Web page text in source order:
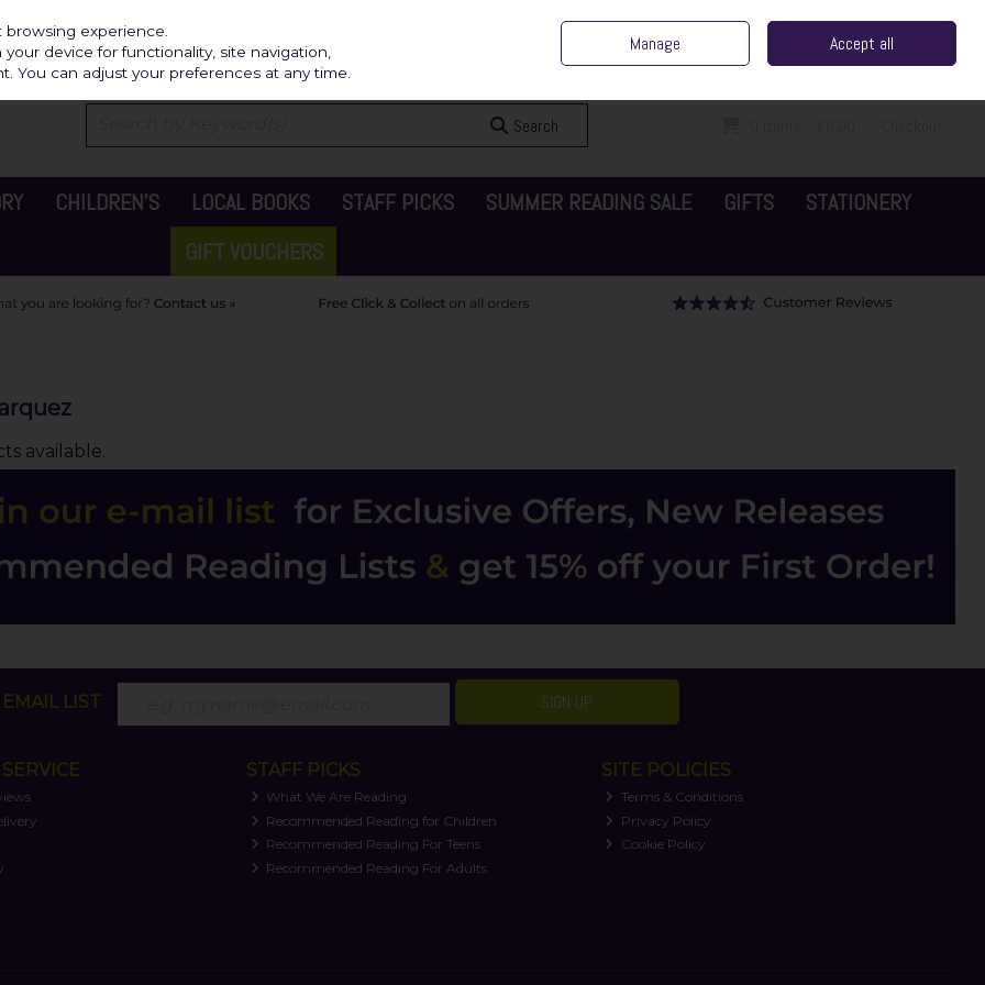
Sign in Join
Search
CHILDREN'S LOCAL BOOKS STAFF PICKS SUMMER READING SALE GIFTS
STATIONERY
GIFT VOUCHERS
available.
LIST SIGN UP
STAFF PICKS
What We Are Reading
Recommended Reading for Children
Recommended Reading For Teens
Recommended Reading For Adults
SITE POLICIES
Terms & Conditions
Privacy Policy
Cookie Policy
experience.
device for functionality, site navigation,
You can adjust your preferences at any time.
Manage Accept all